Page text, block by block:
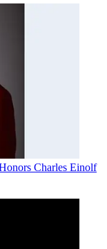
Charles Einolf